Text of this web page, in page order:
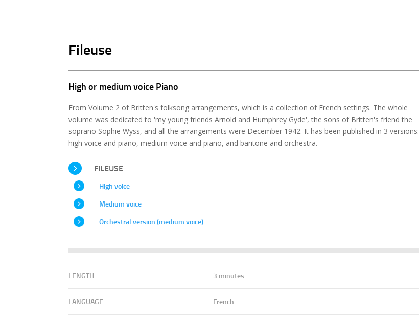
Fileuse
High or medium voice Piano
From Volume 2 of Britten's folksong arrangements, which is a collection of French settings. The whole
volume was dedicated to 'my young friends Arnold and Humphrey Gyde', the sons of Britten's friend the
soprano Sophie Wyss, and all the arrangements were December 1942. It has been published in 3 versions:
high voice and piano, medium voice and piano, and baritone and orchestra.
FILEUSE
High voice
Medium voice
Orchestral version (medium voice)
LENGTH 3 minutes
LANGUAGE French